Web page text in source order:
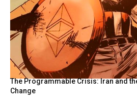
The Programmable Crisis: Iran and
Change